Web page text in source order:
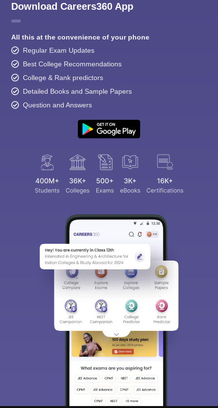
Download Careers360 App
All this at the convenience of your phone
Regular Exam Updates
Best College Recommendations
College & Rank predictors
Detailed Books and Sample Papers
Question and Answers